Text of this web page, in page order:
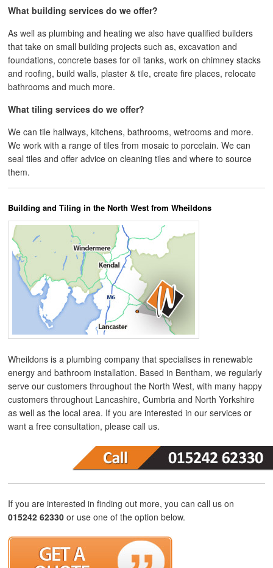
What building services do we offer?
As well as plumbing and heating we also have qualified builders
that take on small building projects such as, excavation and
foundations, concrete bases for oil tanks, work on chimney stacks
and roofing, build walls, plaster & tile, create fire places, relocate
bathrooms and much more.
What tiling services do we offer?
We can tile hallways, kitchens, bathrooms, wetrooms and more.
We work with a range of tiles from mosaic to porcelain. We can
seal tiles and offer advice on cleaning tiles and where to source
them.
Building and Tiling in the North West from Wheildons
Wheildons is a plumbing company that specialises in renewable
energy and bathroom installation. Based in Bentham, we regularly
serve our customers throughout the North West, with many happy
customers throughout Lancashire, Cumbria and North Yorkshire
as well as the local area. If you are interested in our services or
want a free consultation, please call us.
If you are interested in finding out more, you can call us on
015242 62330 or use one of the option below.